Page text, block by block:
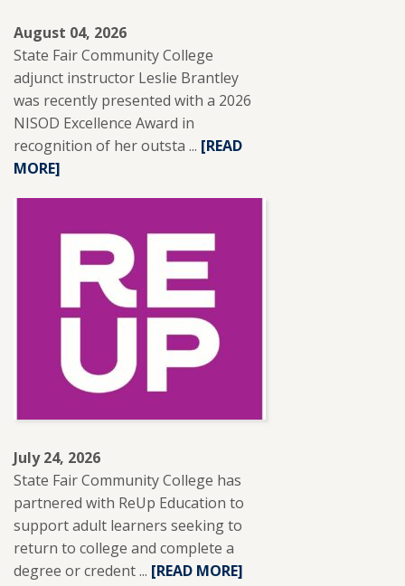
August 04, 2026
State Fair Community College
adjunct instructor Leslie Brantley
was recently presented with a 2026
NISOD Excellence Award in
recognition of her outsta ... READ
ADJUNCT
INSTRUCTOR
LESLIE
BRANTLEY
RECEIVES
NISOD
EXCELLENCE
[READ
MORE]
July 24, 2026
State Fair Community College has
partnered with ReUp Education to
support adult learners seeking to
return to college and complete a
degree or credent ... READ
[READ MORE]